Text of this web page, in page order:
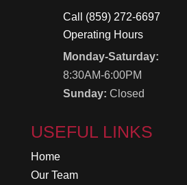
Call (859) 272-6697
Operating Hours
Monday-Saturday:
8:30AM-6:00PM
Sunday: Closed
USEFUL LINKS
Home
Our Team